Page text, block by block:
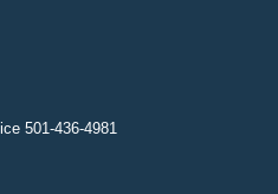
501-436-4981